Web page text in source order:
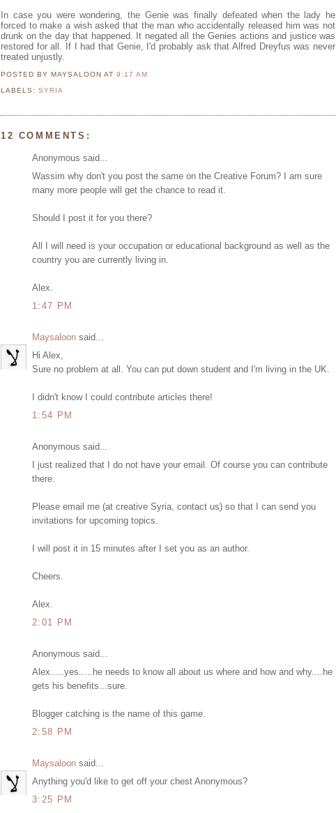
In case you were wondering, the Genie was finally defeated when the lady he
forced to make a wish asked that the man who accidentally released him was not
drunk on the day that happened. It negated all the Genies actions and justice was
restored for all. If I had that Genie, I'd probably ask that Alfred Dreyfus was never
treated unjustly.
POSTED BY MAYSALOONAT9:17 AM
LABELS:SYRIA
12 COMMENTS:
Anonymous said...
Wassim why don't you post the same on the Creative Forum? I am sure
many more people will get the chance to read it.
Should I post it for you there?
All I will need is your occupation or educational background as well as the
country you are currently living in.
Alex.
1:47 PM
Maysaloon said...
Hi Alex,
Sure no problem at all. You can put down student and I'm living in the UK.
I didn't know I could contribute articles there!
1:54 PM
Anonymous said...
I just realized that I do not have your email. Of course you can contribute
there.
Please email me (at creative Syria, contact us) so that I can send you
invitations for upcoming topics.
I will post it in 15 minutes after I set you as an author.
Cheers.
Alex.
2:01 PM
Anonymous said...
Alex.....yes.....he needs to know all about us where and how and why....he
gets his benefits...sure.
Blogger catching is the name of this game.
2:58 PM
Maysaloon said...
Anything you'd like to get off your chest Anonymous?
3:25 PM